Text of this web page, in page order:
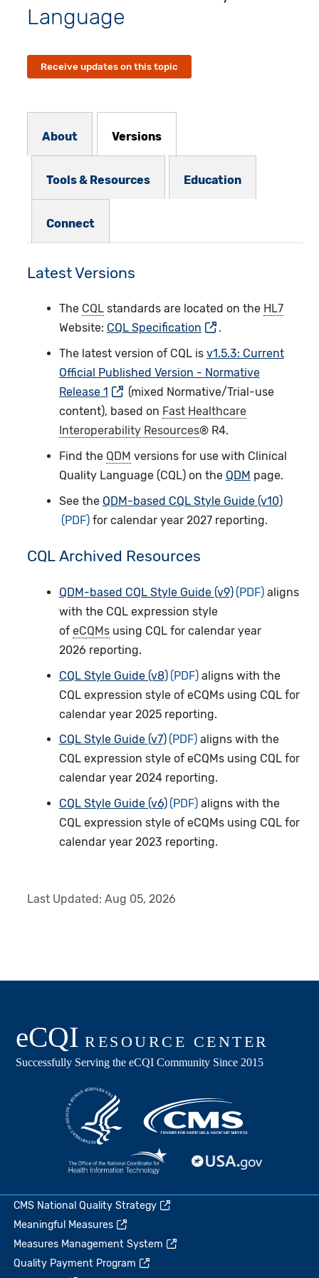
Language
Receive updates on this topic
About Versions
Tools & Resources Education
Connect
Latest Versions
The CQLstandards are located on the HL7
Website: CQL Specification
.
The latest version of CQL is v1.5.3: Current
Official Published Version - Normative
Release 1
(mixed Normative/Trial-use
content), based on Fast Healthcare
Interoperability Resources® R4.
Find the QDM versions for use with Clinical
Quality Language (CQL­) on the QDM page.
See the QDM-based CQL Style Guide (v10)
for calendar year 2027 reporting.
CQL Archived Resources
QDM-based CQL Style Guide (v9)
aligns
with the CQL expression style
of eCQMsusing CQL for calendar year
2026 reporting.
CQL Style Guide (v8)
aligns with the
CQL expression style of eCQMs using CQL for
calendar year 2025 reporting.
CQL Style Guide (v7)
aligns with the
CQL expression style of eCQMs using CQL for
calendar year 2024 reporting.
CQL Style Guide (v6)
aligns with the
CQL expression style of eCQMs using CQL for
calendar year 2023 reporting.
Last Updated:Aug 05, 2026
CMS National Quality Strategy
Meaningful Measures
Measures Management System
Quality Payment Program